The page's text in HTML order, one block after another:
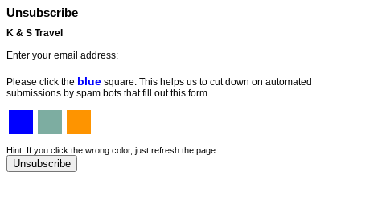
Unsubscribe
K & S Travel
Enter your email address:
Please click the blue square. This helps us to cut down on automated
submissions by spam bots that fill out this form.
Hint: If you click the wrong color, just refresh the page.
Unsubscribe